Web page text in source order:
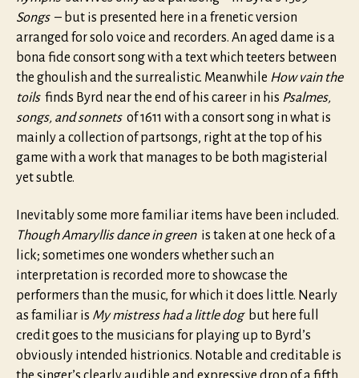
Songs– but is presented here in a frenetic version
arranged for solo voice and recorders. An aged dame is a
bona fide consort song with a text which teeters between
the ghoulish and the surrealistic. Meanwhile How vain the
toilsfinds Byrd near the end of his career in his Psalmes,
songs, and sonnetsof 1611 with a consort song in what is
mainly a collection of partsongs, right at the top of his
game with a work that manages to be both magisterial
yet subtle.
Inevitably some more familiar items have been included.
Though Amaryllis dance in greenis taken at one heck of a
lick; sometimes one wonders whether such an
interpretation is recorded more to showcase the
performers than the music, for which it does little. Nearly
as familiar is My mistress had a little dogbut here full
credit goes to the musicians for playing up to Byrd’s
obviously intended histrionics. Notable and creditable is